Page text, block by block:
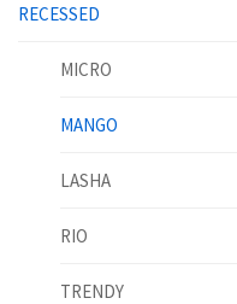
RECESSED
MICRO
MANGO
LASHA
RIO
TRENDY